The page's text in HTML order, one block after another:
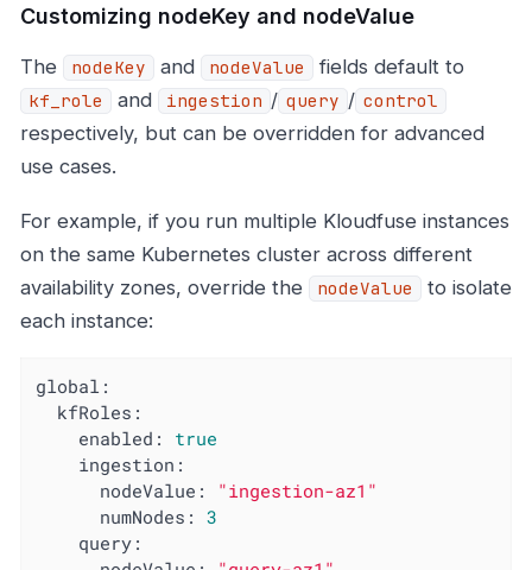
Customizing nodeKey and nodeValue
The nodeKey and nodeValue fields default to
kf_role and ingestion / query / control
respectively, but can be overridden for advanced
use cases.
For example, if you run multiple Kloudfuse instances
on the same Kubernetes cluster across different
availability zones, override the
nodeValue
to isolate
each instance:
global:
kfRoles:
enabled:
true
ingestion:
nodeValue:
"ingestion-az1"
numNodes:
3
query: